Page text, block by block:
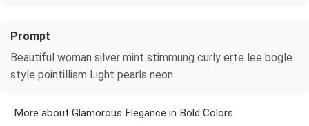
Prompt
Beautiful woman silver mint stimmung curly erte lee bogle
style pointillism Light pearls neon
More about Glamorous Elegance in Bold Colors